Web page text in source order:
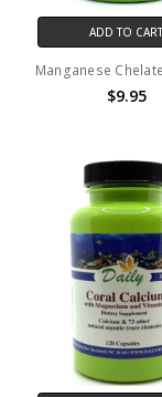
ADD TO
Manganese
$9.95